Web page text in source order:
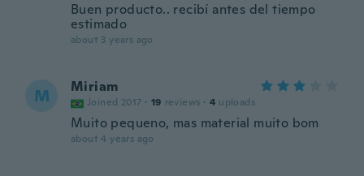
Buen producto.. recibí antes del tiempo
estimado
about 3 years ago
M Miriam
Joined 2017 · 19 reviews · 4 uploads
Muito pequeno, mas material muito bom
about 4 years ago